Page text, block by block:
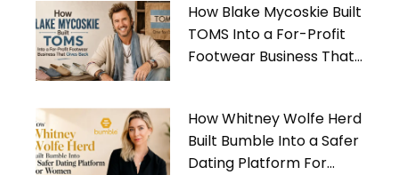
How Blake Mycoskie Built
TOMS Into a For-Profit
Footwear Business That
How Whitney Wolfe Herd
Built Bumble Into a Safer
Dating Platform For